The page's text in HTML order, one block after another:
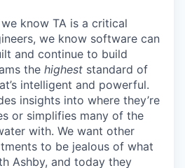
know TA is a critical
we know software can
and continue to build
the highest standard of
intelligent and powerful.
insights into where they’re
or simplifies many of the
with. We want other
to be jealous of what
Ashby, and today they